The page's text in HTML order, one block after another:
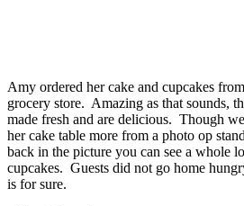
Amy ordered her cake and cupcakes
grocery store. Amazing as that sounds,
made fresh and are delicious. Though
her cake table more from a photo op
back in the picture you can see a whole
cupcakes. Guests did not go home
is for sure.